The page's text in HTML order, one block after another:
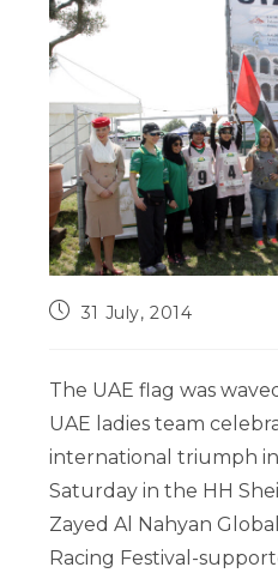
31 July, 2014
The UAE flag was
UAE ladies team
international triumph
Saturday in the HH
Zayed Al Nahyan
Racing Festival-